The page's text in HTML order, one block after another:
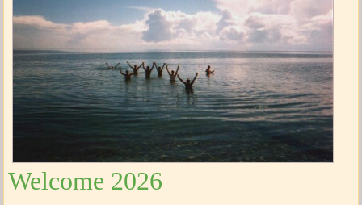
Welcome 2026